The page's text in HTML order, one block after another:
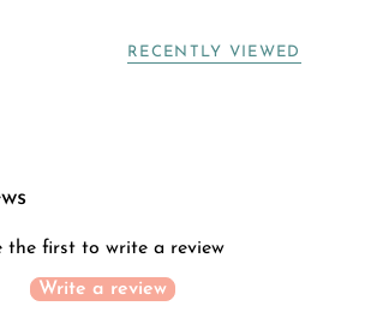
RECENTLY VIEWED
the first to write a review
Write a review